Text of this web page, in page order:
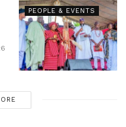
PEOPLE & EVENTS